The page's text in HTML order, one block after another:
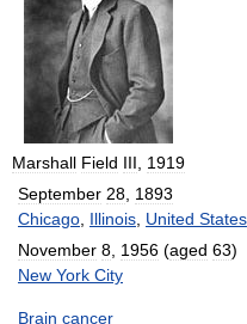
Marshall Field III 1919
September 28 1893
Chicago Illinois United States
November 8 1956 (aged 63)
New York City
Brain cancer